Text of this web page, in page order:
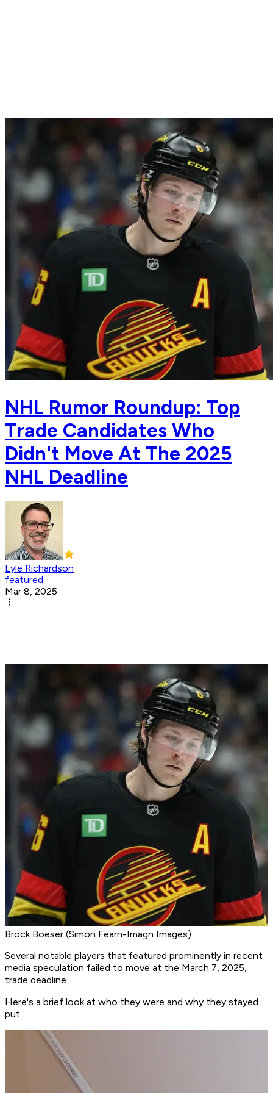
NHL Rumor Roundup: Top
Trade Candidates Who
Didn't Move At The 2025
NHL Deadline
Lyle Richardson
featured
Mar 8, 2025
Brock Boeser (Simon Fearn-Imagn Images)
Several notable players that featured prominently in recent
media speculation failed to move at the March 7, 2025,
trade deadline.
Here's a brief look at who they were and why they stayed
put.